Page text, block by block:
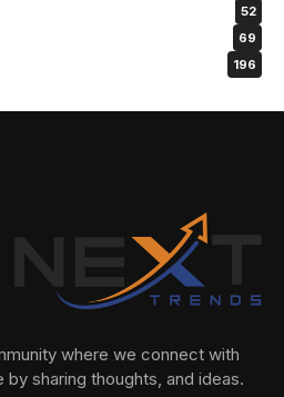
52
69
196
where we connect with
sharing thoughts, and ideas.